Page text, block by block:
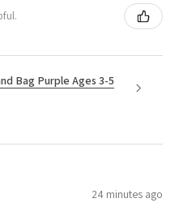
Bag Purple Ages 3-5
24 minutes ago